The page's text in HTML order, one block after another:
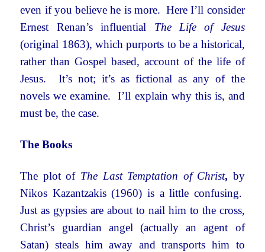
even if you believe he is more. Here I’ll consider
Ernest Renan’s influential The Life of Jesus
(original 1863), which purports to be a historical,
rather than Gospel based, account of the life of
Jesus. It’s not; it’s as fictional as any of the
novels we examine. I’ll explain why this is, and
must be, the case.
The Books
The plot of The Last Temptation of Christ, by
Nikos Kazantzakis (1960) is a little confusing.
Just as gypsies are about to nail him to the cross,
Christ’s guardian angel (actually an agent of
Satan) steals him away and transports him to